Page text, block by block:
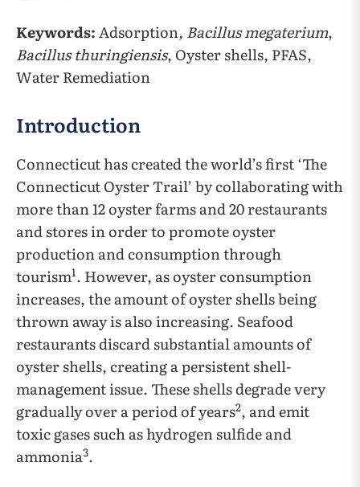
Keywords:Adsorption, Bacillus megaterium,
Bacillus thuringiensis, Oyster shells, PFAS,
Water Remediation
Introduction
Connecticut has created the world’s first ‘The
Connecticut Oyster Trail’ by collaborating with
more than 12 oyster farms and 20 restaurants
and stores in order to promote oyster
production and consumption through
tourism1. However, as oyster consumption
increases, the amount of oyster shells being
thrown away is also increasing. Seafood
restaurants discard substantial amounts of
oyster shells, creating a persistent shell-
management issue. These shells degrade very
gradually over a period of years2, and emit
toxic gases such as hydrogen sulfide and
ammonia3.